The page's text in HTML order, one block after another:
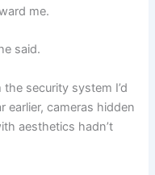
me.
said.
security system I’d
earlier, cameras hidden
aesthetics hadn’t